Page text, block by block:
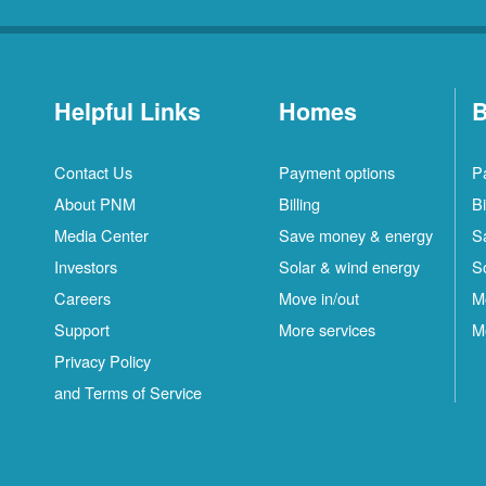
Helpful Links
Contact Us
About PNM
Media Center
Investors
Careers
Support
Privacy Policy
and Terms of Service
Homes
Payment options
Billing
Save money & energy
Solar & wind energy
Move in/out
More services